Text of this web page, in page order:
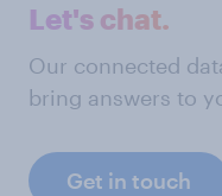
Let's chat.
Our connected
bring answers to
Get in touch